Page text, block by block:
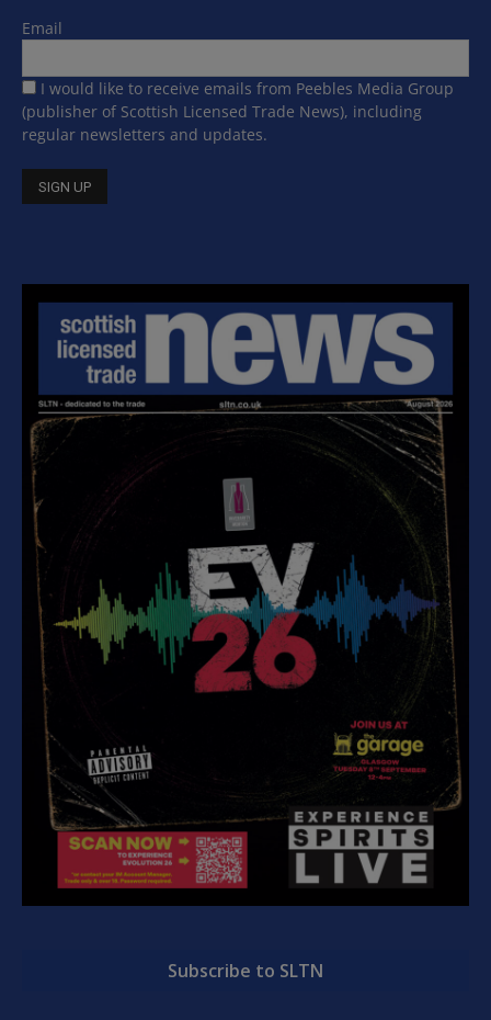
Email
I would like to receive emails from Peebles Media Group
(publisher of Scottish Licensed Trade News), including
regular newsletters and updates.
Subscribe to SLTN